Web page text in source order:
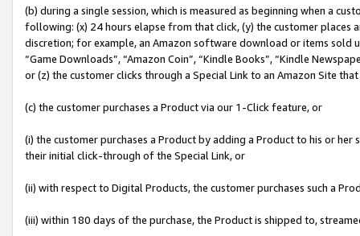
(b) during a single session, which is measured as beginning when a
following: (x) 24 hours elapse from that click, (y) the customer
discretion; for example, an Amazon software download or items sold
“Game Downloads”, “Amazon Coin”, “Kindle Books”, “Kindle
or (z) the customer clicks through a Special Link to an Amazon Site
(c) the customer purchases a Product via our 1-Click feature, or
(i) the customer purchases a Product by adding a Product to his or
their initial click-through of the Special Link, or
(ii) with respect to Digital Products, the customer purchases such a
(iii) within 180 days of the purchase, the Product is shipped to,